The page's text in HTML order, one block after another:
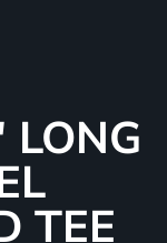
LONG
TEE